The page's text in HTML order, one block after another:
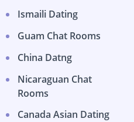
Ismaili Dating
Guam Chat Rooms
China Datng
Nicaraguan Chat
Rooms
Canada Asian Dating